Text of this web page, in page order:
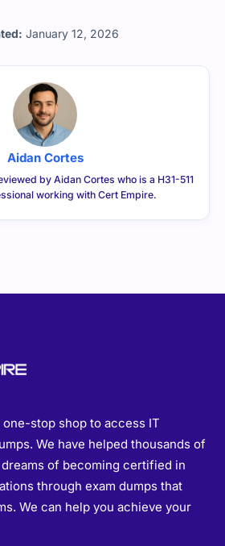
January 12, 2026
Aidan Cortes
by Aidan Cortes who is a H31-511
working with Cert Empire.
one-stop shop to access IT
We have helped thousands of
of becoming certified in
through exam dumps that
We can help you achieve your